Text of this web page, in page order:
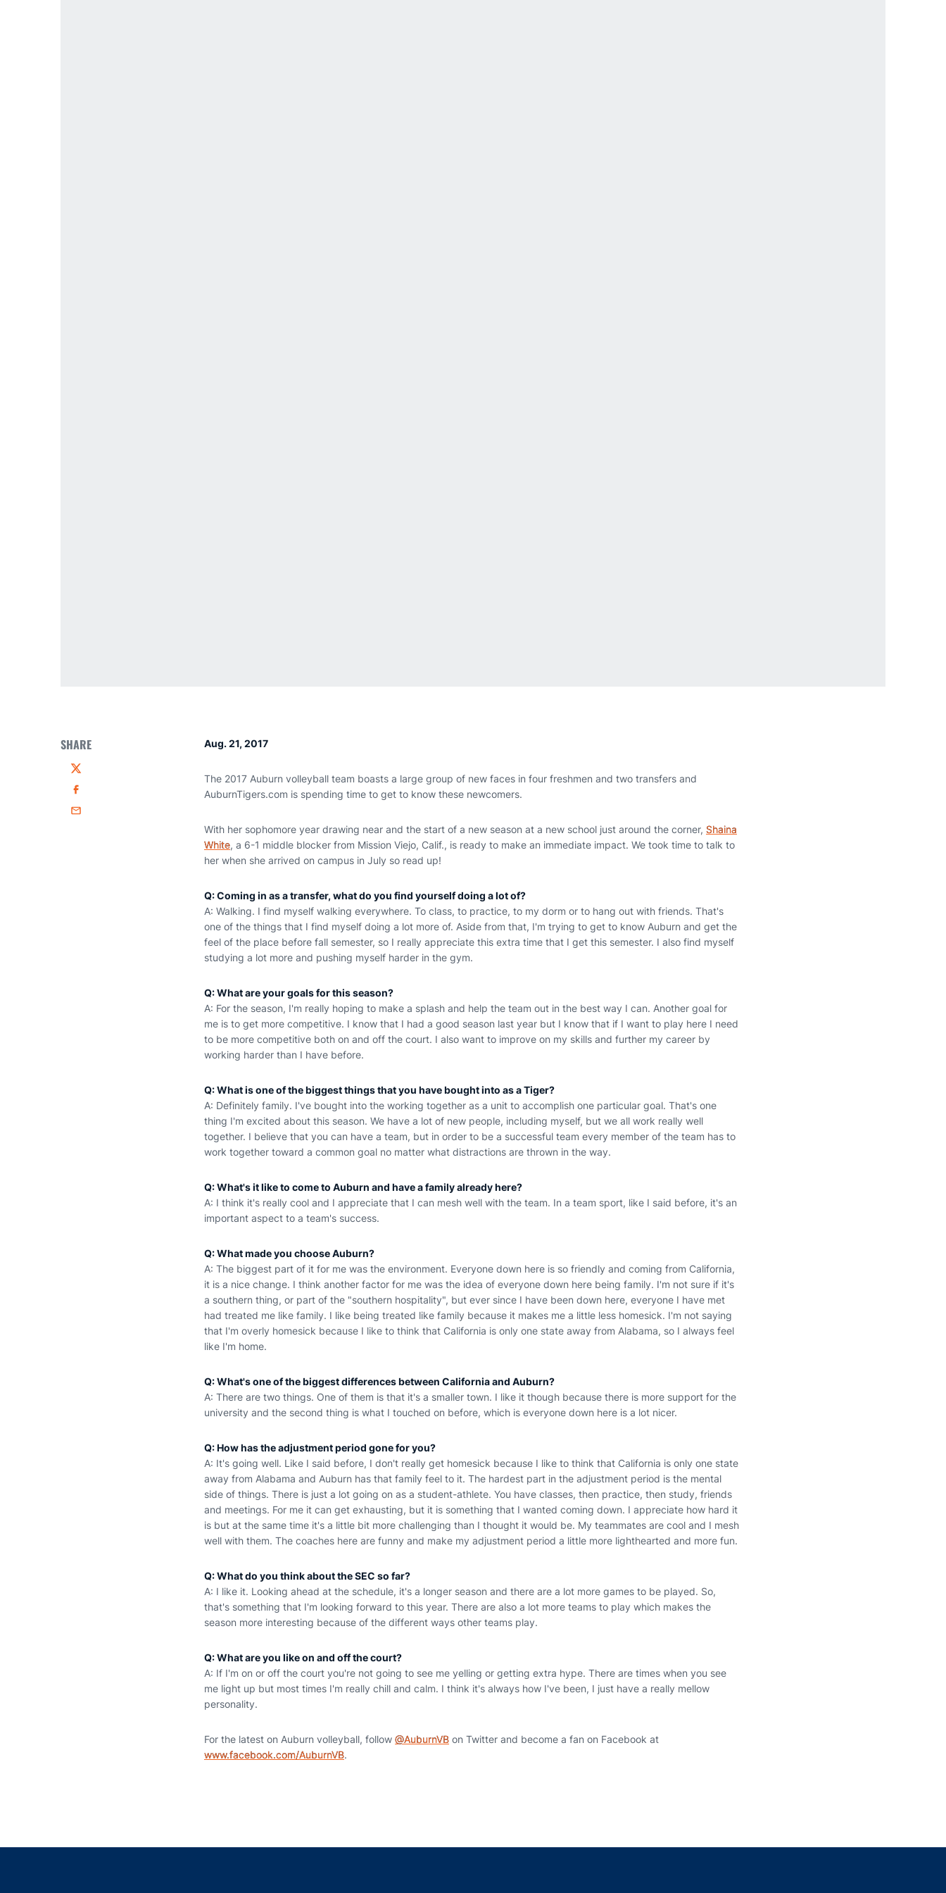
SHARE
Twitter
Facebook
Email
Aug. 21, 2017
The 2017 Auburn volleyball team boasts a large group of new faces in four freshmen and two transfers and
AuburnTigers.com is spending time to get to know these newcomers.
With her sophomore year drawing near and the start of a new season at a new school just around the corner, Shaina
White, a 6-1 middle blocker from Mission Viejo, Calif., is ready to make an immediate impact. We took time to talk to
her when she arrived on campus in July so read up!
Q: Coming in as a transfer, what do you find yourself doing a lot of?
A: Walking. I find myself walking everywhere. To class, to practice, to my dorm or to hang out with friends. That's
one of the things that I find myself doing a lot more of. Aside from that, I'm trying to get to know Auburn and get the
feel of the place before fall semester, so I really appreciate this extra time that I get this semester. I also find myself
studying a lot more and pushing myself harder in the gym.
Q: What are your goals for this season?
A: For the season, I'm really hoping to make a splash and help the team out in the best way I can. Another goal for
me is to get more competitive. I know that I had a good season last year but I know that if I want to play here I need
to be more competitive both on and off the court. I also want to improve on my skills and further my career by
working harder than I have before.
Q: What is one of the biggest things that you have bought into as a Tiger?
A: Definitely family. I've bought into the working together as a unit to accomplish one particular goal. That's one
thing I'm excited about this season. We have a lot of new people, including myself, but we all work really well
together. I believe that you can have a team, but in order to be a successful team every member of the team has to
work together toward a common goal no matter what distractions are thrown in the way.
Q: What's it like to come to Auburn and have a family already here?
A: I think it's really cool and I appreciate that I can mesh well with the team. In a team sport, like I said before, it's an
important aspect to a team's success.
Q: What made you choose Auburn?
A: The biggest part of it for me was the environment. Everyone down here is so friendly and coming from California,
it is a nice change. I think another factor for me was the idea of everyone down here being family. I'm not sure if it's
a southern thing, or part of the "southern hospitality", but ever since I have been down here, everyone I have met
had treated me like family. I like being treated like family because it makes me a little less homesick. I'm not saying
that I'm overly homesick because I like to think that California is only one state away from Alabama, so I always feel
like I'm home.
Q: What's one of the biggest differences between California and Auburn?
A: There are two things. One of them is that it's a smaller town. I like it though because there is more support for the
university and the second thing is what I touched on before, which is everyone down here is a lot nicer.
Q: How has the adjustment period gone for you?
A: It's going well. Like I said before, I don't really get homesick because I like to think that California is only one state
away from Alabama and Auburn has that family feel to it. The hardest part in the adjustment period is the mental
side of things. There is just a lot going on as a student-athlete. You have classes, then practice, then study, friends
and meetings. For me it can get exhausting, but it is something that I wanted coming down. I appreciate how hard it
is but at the same time it's a little bit more challenging than I thought it would be. My teammates are cool and I mesh
well with them. The coaches here are funny and make my adjustment period a little more lighthearted and more fun.
Q: What do you think about the SEC so far?
A: I like it. Looking ahead at the schedule, it's a longer season and there are a lot more games to be played. So,
that's something that I'm looking forward to this year. There are also a lot more teams to play which makes the
season more interesting because of the different ways other teams play.
Q: What are you like on and off the court?
A: If I'm on or off the court you're not going to see me yelling or getting extra hype. There are times when you see
me light up but most times I'm really chill and calm. I think it's always how I've been, I just have a really mellow
personality.
For the latest on Auburn volleyball, follow @AuburnVB on Twitter and become a fan on Facebook at
www.facebook.com/AuburnVB.